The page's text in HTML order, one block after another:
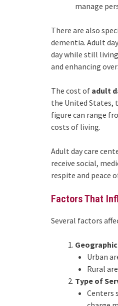
manage
There are also
dementia. Adult
day while still
and enhancing
The cost of adult
the United States,
figure can range
costs of living.
Adult day care
receive social,
respite and peace
Factors That
Several factors
Urban
Rural
Type of
Centers